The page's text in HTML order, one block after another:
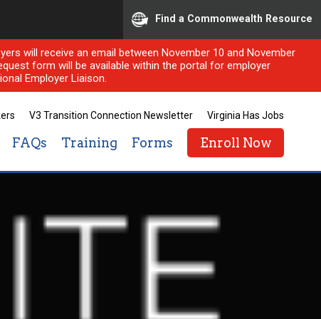
Find a Commonwealth Resource
will receive an email between November 10 and November
form will be available within the portal for employer
Employer Liaison.
V3 Transition Connection Newsletter Virginia Has Jobs
FAQs Training Forms Enroll Now